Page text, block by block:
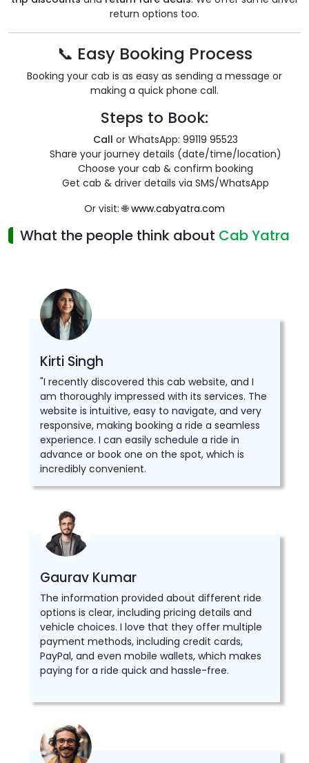
return options too.
📞 Easy Booking Process
Booking your cab is as easy as sending a message or
making a quick phone call.
Steps to Book:
Call or WhatsApp: 99119 95523
Share your journey details (date/time/location)
Choose your cab & confirm booking
Get cab & driver details via SMS/WhatsApp
Or visit: 🌐www.cabyatra.com
What the people think about Cab Yatra
Kirti Singh
"I recently discovered this cab website, and I
am thoroughly impressed with its services. The
website is intuitive, easy to navigate, and very
responsive, making booking a ride a seamless
experience. I can easily schedule a ride in
advance or book one on the spot, which is
incredibly convenient.
Gaurav Kumar
The information provided about different ride
options is clear, including pricing details and
vehicle choices. I love that they offer multiple
payment methods, including credit cards,
PayPal, and even mobile wallets, which makes
paying for a ride quick and hassle-free.